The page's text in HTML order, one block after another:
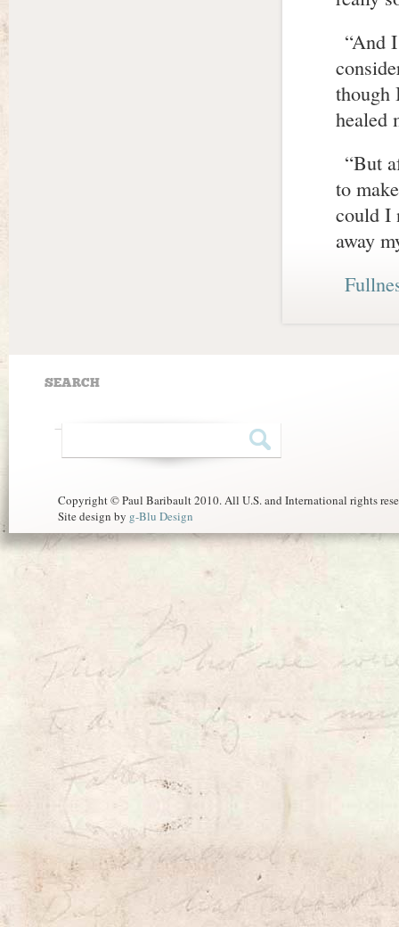
“And
though
healed
“But
to
could I
away
SEARCH
Copyright © Paul Baribault 2010. All U.S. and International rights
Site design by g-Blu Design